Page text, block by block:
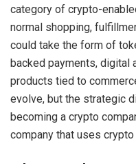
category of crypto-
normal shopping,
could take the form of
backed payments, digital
products tied to
evolve, but the strategic
becoming a crypto
company that uses